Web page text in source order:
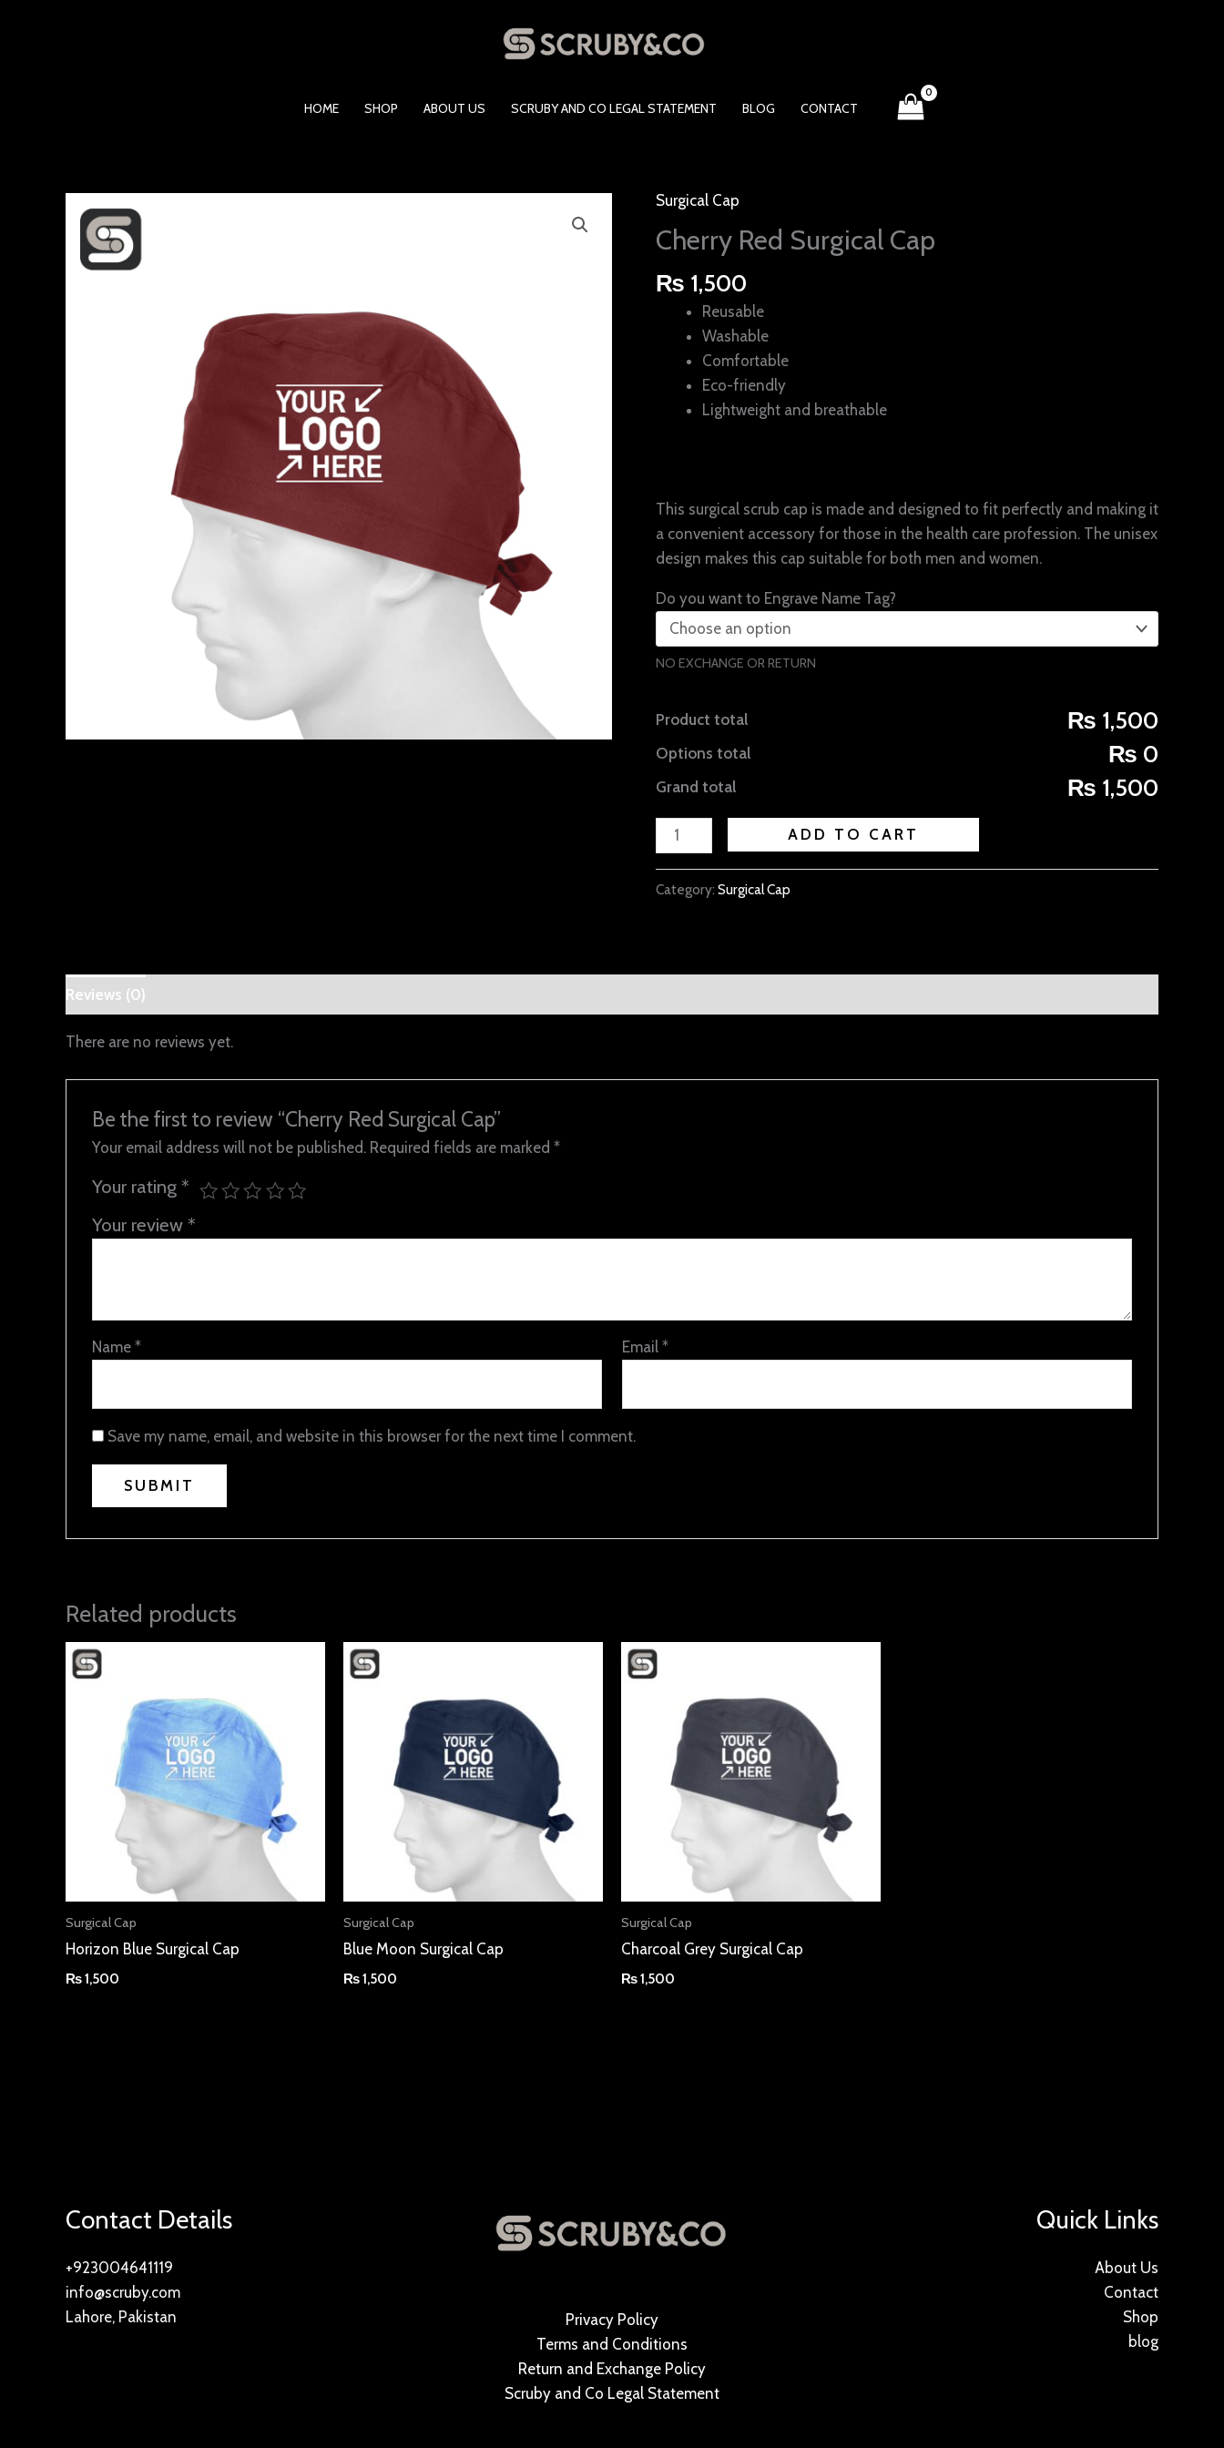
HOME SHOP ABOUT US SCRUBY AND CO LEGAL STATEMENT BLOG CONTACT
Surgical Cap
Cherry Red Surgical Cap
₨ 1,500
Reusable
Washable
Comfortable
Eco-friendly
Lightweight and breathable
This surgical scrub cap is made and designed to fit perfectly and making it
a convenient accessory for those in the health care profession. The unisex
design makes this cap suitable for both men and women.
Do you want to Engrave Name Tag?
NO EXCHANGE OR RETURN
Product total ₨ 1,500
Options total ₨ 0
Grand total ₨ 1,500
Cherry
Red
Surgical
Cap
quantity
ADD TO CART
Category: Surgical Cap
Reviews (0)
There are no reviews yet.
Be the first to review “Cherry Red Surgical Cap”
Your email address will not be published. Required fields are marked*
Your rating *
Your review *
Name* Email*
Save my name, email, and website in this browser for the next time I comment.
Related products
Surgical Cap
Horizon Blue Surgical Cap
₨1,500
Surgical Cap
Blue Moon Surgical Cap
₨1,500
Surgical Cap
Charcoal Grey Surgical Cap
₨1,500
Contact Details
+923004641119
info@scruby.com
Lahore, Pakistan
Privacy Policy
Terms and Conditions
Return and Exchange Policy
Scruby and Co Legal Statement
Quick Links
About Us
Contact
Shop
blog